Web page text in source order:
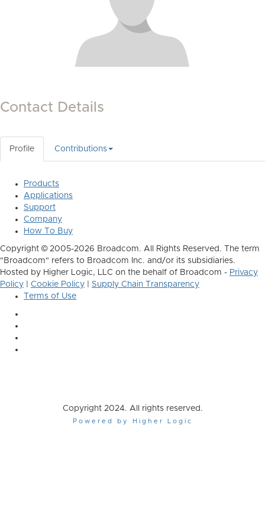
Contact Details
Profile Contributions
Products
Applications
Support
Company
How To Buy
Copyright © 2005-2026 Broadcom. All Rights Reserved. The term
"Broadcom" refers to Broadcom Inc. and/or its subsidiaries.
Hosted by Higher Logic, LLC on the behalf of Broadcom - Privacy
Policy
Cookie Policy
Supply Chain Transparency
Terms of Use
Copyright 2024. All rights reserved.
Powered by Higher Logic